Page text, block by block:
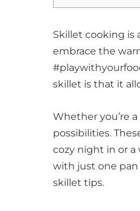
Skillet cooking is
embrace the
skillet is that it
Whether you’re
possibilities.
cozy night in or a
with just one pan
skillet tips.